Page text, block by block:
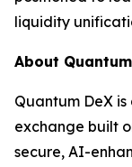
liquidity
About
Quantum DeX
exchange built
secure, AI-